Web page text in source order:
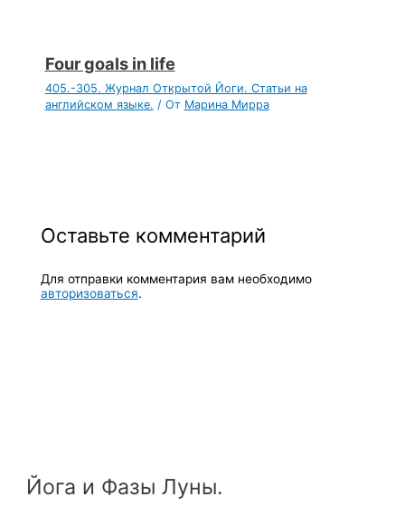
Four goals in life
405.-305. Журнал Открытой Йоги. Статьи на
английском языке. / От Марина Мирра
Оставьте комментарий
Для отправки комментария вам необходимо
авторизоваться.
Йога и Фазы Луны.